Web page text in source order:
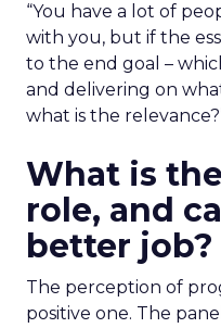
“You have a lot of
with you, but if the
to the end goal –
and delivering on
what is the
What is
role, and
better job?
The perception of
positive one. The